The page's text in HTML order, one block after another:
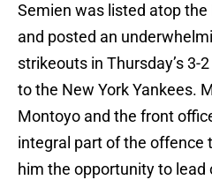
Semien was listed atop
and posted an
strikeouts in Thursday’s 3-
to the New York Yankees.
Montoyo and the front
integral part of the offence
him the opportunity to